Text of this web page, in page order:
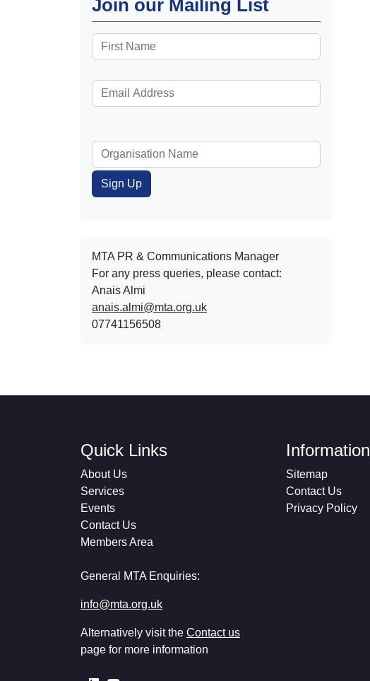
Join our Mailing List
MTA PR & Communications Manager
For any press queries, please contact:
Anais Almi​​​​
anais.almi@mta.org.uk
07741156508
Quick Links
About Us
Services
Events
Contact Us
Members Area
General MTA Enquiries:
info@mta.org.uk
Alternatively visit the Contact us
page for more information
Information
Sitemap
Contact Us
Privacy Policy